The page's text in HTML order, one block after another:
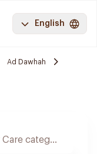
English
Ad Dawhah